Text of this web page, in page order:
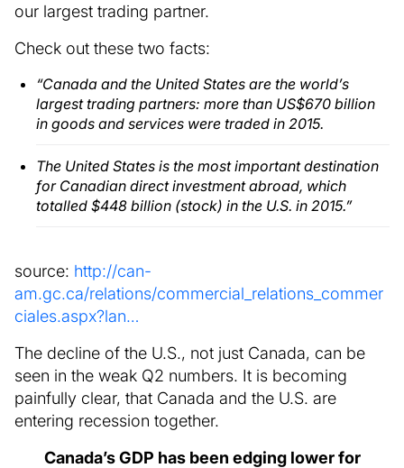
our largest trading partner.
Check out these two facts:
“Canada and the United States are the world’s
largest trading partners: more than US$670 billion
in goods and services were traded in 2015.
The United States is the most important destination
for Canadian direct investment abroad, which
totalled $448 billion (stock) in the U.S. in 2015.”
source: http://can-
am.gc.ca/relations/commercial_relations_commer
ciales.aspx?lan…
The decline of the U.S., not just Canada, can be
seen in the weak Q2 numbers. It is becoming
painfully clear, that Canada and the U.S. are
entering recession together.
Canada’s GDP has been edging lower for